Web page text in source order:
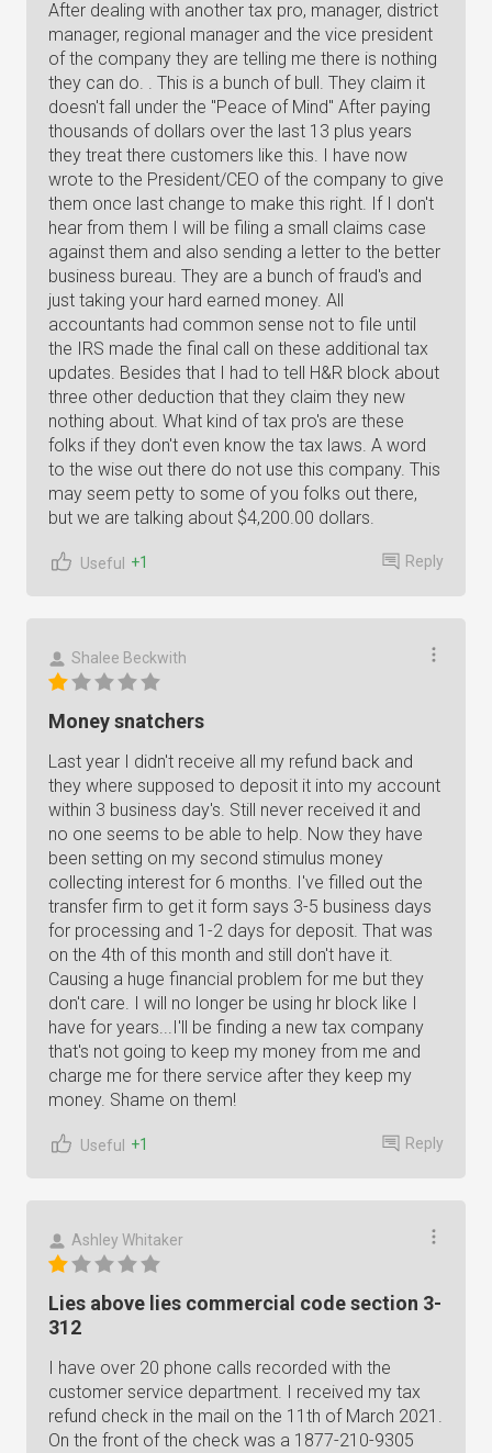
After dealing with another tax pro, manager, district
manager, regional manager and the vice president
of the company they are telling me there is nothing
they can do. . This is a bunch of bull. They claim it
doesn't fall under the "Peace of Mind" After paying
thousands of dollars over the last 13 plus years
they treat there customers like this. I have now
wrote to the President/CEO of the company to give
them once last change to make this right. If I don't
hear from them I will be filing a small claims case
against them and also sending a letter to the better
business bureau. They are a bunch of fraud's and
just taking your hard earned money. All
accountants had common sense not to file until
the IRS made the final call on these additional tax
updates. Besides that I had to tell H&R block about
three other deduction that they claim they new
nothing about. What kind of tax pro's are these
folks if they don't even know the tax laws. A word
to the wise out there do not use this company. This
may seem petty to some of you folks out there,
but we are talking about $4,200.00 dollars.
Useful +1 Reply
Shalee Beckwith
Money snatchers
Last year I didn't receive all my refund back and
they where supposed to deposit it into my account
within 3 business day's. Still never received it and
no one seems to be able to help. Now they have
been setting on my second stimulus money
collecting interest for 6 months. I've filled out the
transfer firm to get it form says 3-5 business days
for processing and 1-2 days for deposit. That was
on the 4th of this month and still don't have it.
Causing a huge financial problem for me but they
don't care. I will no longer be using hr block like I
have for years...I'll be finding a new tax company
that's not going to keep my money from me and
charge me for there service after they keep my
money. Shame on them!
Useful +1 Reply
Ashley Whitaker
Lies above lies commercial code section 3-
312
I have over 20 phone calls recorded with the
customer service department. I received my tax
refund check in the mail on the 11th of March 2021.
On the front of the check was a 1877-210-9305